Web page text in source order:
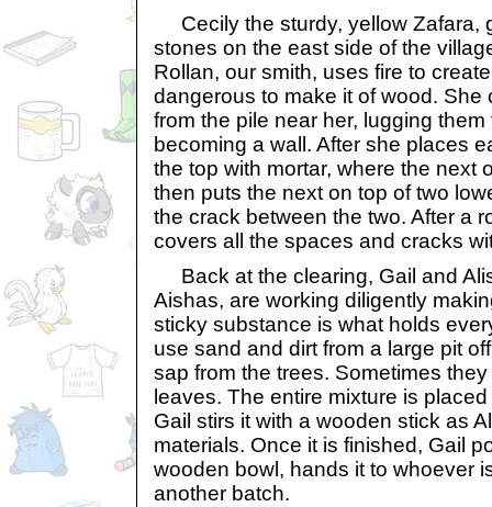
Cecily the sturdy, yellow Zafara,
stones on the east side of the
Rollan, our smith, uses fire to
dangerous to make it of wood. She
from the pile near her, lugging
becoming a wall. After she places
the top with mortar, where the next
then puts the next on top of two
the crack between the two. After a
covers all the spaces and cracks
Back at the clearing, Gail and
Aishas, are working diligently
sticky substance is what holds
use sand and dirt from a large pit
sap from the trees. Sometimes
leaves. The entire mixture is
Gail stirs it with a wooden stick as
materials. Once it is finished, Gail
wooden bowl, hands it to whoever
another batch.